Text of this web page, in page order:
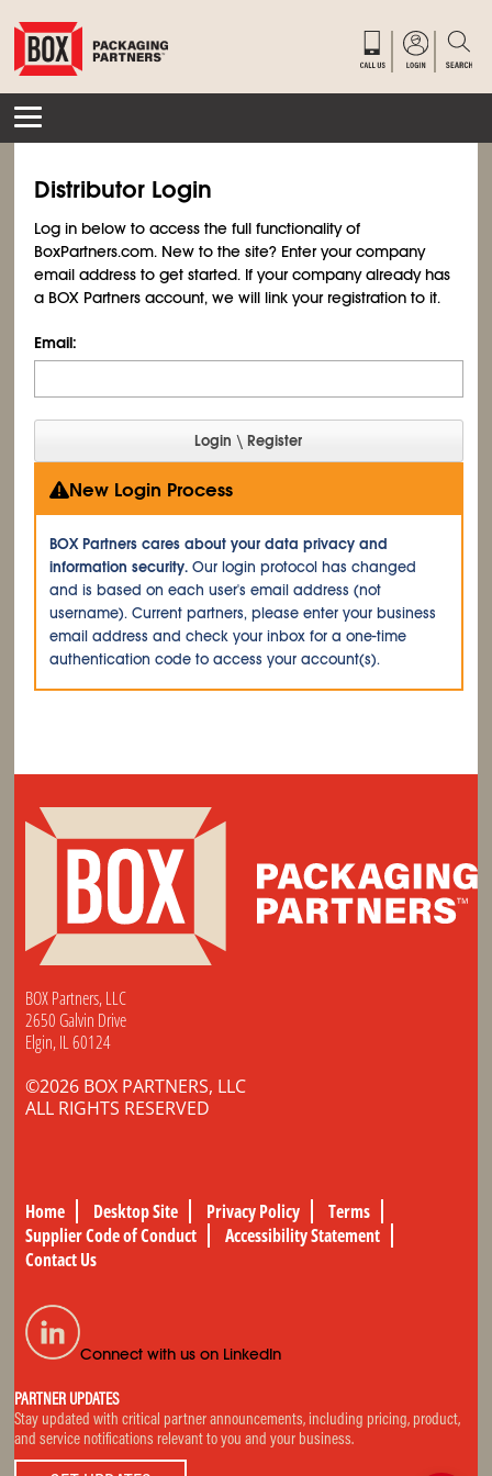
Distributor Login
Log in below to access the full functionality of
BoxPartners.com. New to the site? Enter your company
email address to get started. If your company already has
a BOX Partners account, we will link your registration to it.
Email:
New Login Process
BOX Partners cares about your data privacy and
information security. Our login protocol has changed
and is based on each user's email address (not
username). Current partners, please enter your business
email address and check your inbox for a one-time
authentication code to access your account(s).
BOX Partners, LLC
2650 Galvin Drive
Elgin, IL 60124
©2026 BOX PARTNERS, LLC
ALL RIGHTS RESERVED
Home Desktop Site Privacy Policy
Terms
Supplier Code of Conduct
Accessibility Statement
Contact Us
Connect with us on LinkedIn
PARTNER UPDATES
Stay updated with critical partner announcements, including pricing, product,
and service notifications relevant to you and your business.